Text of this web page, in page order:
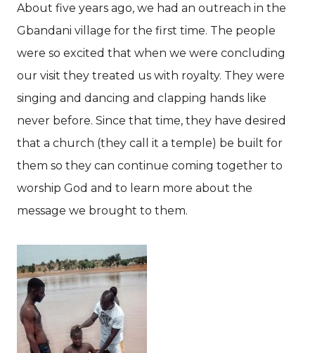
About five years ago, we had an outreach in the
Gbandani village for the first time. The people
were so excited that when we were concluding
our visit they treated us with royalty. They were
singing and dancing and clapping hands like
never before. Since that time, they have desired
that a church (they call it a temple) be built for
them so they can continue coming together to
worship God and to learn more about the
message we brought to them.